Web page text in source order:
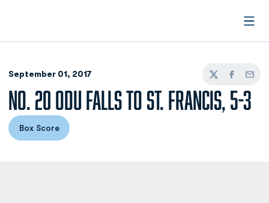
September 01, 2017
TwitterFacebook
Email
NO. 20 ODU FALLS TO ST. FRANCIS, 5-3
Opens in a new window
Box Score